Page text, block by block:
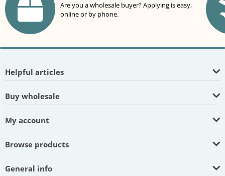
Are you a wholesale buyer? Applying is easy,
online or by phone.
Helpful articles
Buy wholesale
My account
Browse products
General info